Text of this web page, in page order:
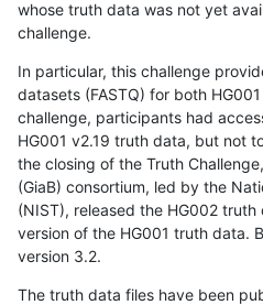
whose truth data was not yet
challenge.
In particular, this challenge
datasets (FASTQ) for both
challenge, participants had
HG001 v2.19 truth data, but not
the closing of the Truth
(GiaB) consortium, led by the
(NIST), released the HG002
version of the HG001 truth data.
version 3.2.
The truth data files have been